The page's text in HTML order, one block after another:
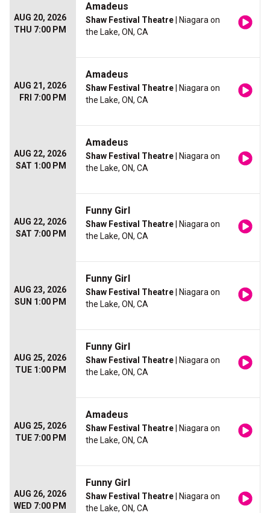
AUG 20, 2026
THU 7:00 PM
Amadeus
Shaw Festival Theatre | Niagara on
the Lake, ON, CA
AUG 21, 2026
FRI 7:00 PM
Amadeus
Shaw Festival Theatre | Niagara on
the Lake, ON, CA
AUG 22, 2026
SAT 1:00 PM
Amadeus
Shaw Festival Theatre | Niagara on
the Lake, ON, CA
AUG 22, 2026
SAT 7:00 PM
Funny Girl
Shaw Festival Theatre | Niagara on
the Lake, ON, CA
AUG 23, 2026
SUN 1:00 PM
Funny Girl
Shaw Festival Theatre | Niagara on
the Lake, ON, CA
AUG 25, 2026
TUE 1:00 PM
Funny Girl
Shaw Festival Theatre | Niagara on
the Lake, ON, CA
AUG 25, 2026
TUE 7:00 PM
Amadeus
Shaw Festival Theatre | Niagara on
the Lake, ON, CA
AUG 26, 2026
WED 7:00 PM
Funny Girl
Shaw Festival Theatre | Niagara on
the Lake, ON, CA